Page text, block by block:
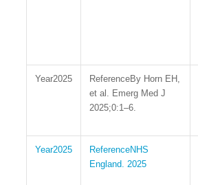
2025
By Horn EH,
et al. Emerg Med J
2025;0:1–6.
2025
NHS
England. 2025